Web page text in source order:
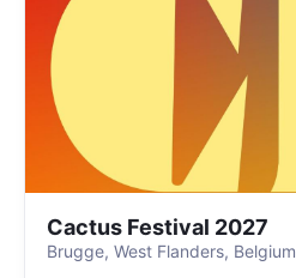
Cactus Festival 2027
Brugge, West Flanders, Belgium